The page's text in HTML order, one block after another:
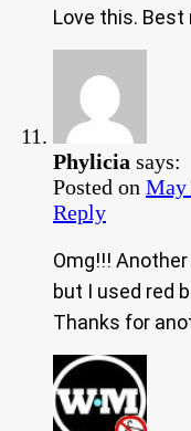
Love this.
Phylicia says:
Posted on May
Reply
Omg!!!
but I used red
Thanks for